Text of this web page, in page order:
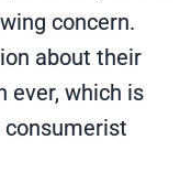
concern.
about their
ever, which is